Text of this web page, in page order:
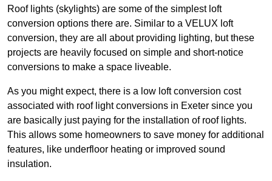
Roof lights (skylights) are some of the simplest loft
conversion options there are. Similar to a VELUX loft
conversion, they are all about providing lighting, but these
projects are heavily focused on simple and short-notice
conversions to make a space liveable.
As you might expect, there is a low loft conversion cost
associated with roof light conversions in Exeter since you
are basically just paying for the installation of roof lights.
This allows some homeowners to save money for additional
features, like underfloor heating or improved sound
insulation.